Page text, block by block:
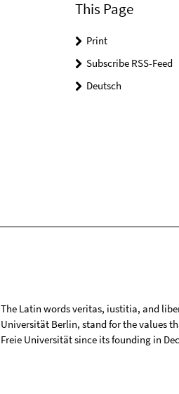
This Page
Print
Subscribe RSS-Feed
Deutsch
The Latin words veritas, iustitia, and
Universität Berlin, stand for the values
Freie Universität since its founding in